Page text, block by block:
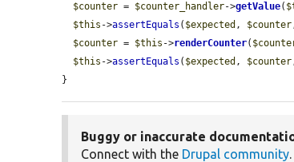
$counter = $counter_handler->getValue(
$this ->assertEquals ( $expected , $counter
$counter = $this ->renderCounter(
$this ->assertEquals ( $expected , $counter
}
Buggy or inaccurate
Connect with the Drupal community.